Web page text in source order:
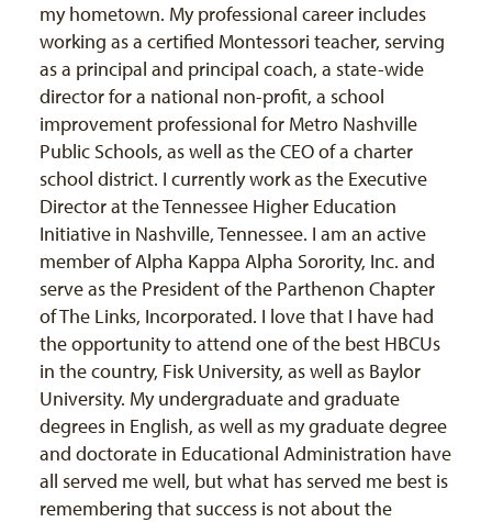
my hometown. My professional career includes
working as a certified Montessori teacher, serving
as a principal and principal coach, a state-wide
director for a national non-profit, a school
improvement professional for Metro Nashville
Public Schools, as well as the CEO of a charter
school district. I currently work as the Executive
Director at the Tennessee Higher Education
Initiative in Nashville, Tennessee. I am an active
member of Alpha Kappa Alpha Sorority, Inc. and
serve as the President of the Parthenon Chapter
of The Links, Incorporated. I love that I have had
the opportunity to attend one of the best HBCUs
in the country, Fisk University, as well as Baylor
University. My undergraduate and graduate
degrees in English, as well as my graduate degree
and doctorate in Educational Administration have
all served me well, but what has served me best is
remembering that success is not about the